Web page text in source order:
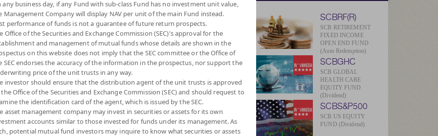
PLAN 3 OPEN END FUND (Dividend)
SHARE
to
YTD
+6.80%
5 August 2026
Dividend
NAV/Unit
10.5572
-0.0013
At 5 Aug 2026
*Based on Fund Currency
SCBRF(R)
SCB RETIREMENT
FIXED INCOME
OPEN END FUND
(Auto Redemption)
SCBGHC
SCB GLOBAL
HEALTH CARE
EQUITY FUND
(Dividend)
SCBS&P500
SCB US EQUITY
FUND (Dividend)
any business day, if any Fund with sub-class Fund has no investment unit value,
Management Company will display NAV per unit of the main Fund instead.
performance of funds is not a guarantee of future return prospects.
Office of the Securities and Exchange Commission (SEC)'s approval for the
and management of mutual funds whose details are shown in the
on this website does not imply that the SEC committee or the Office of
SEC endorses the accuracy of the information in the prospectus, nor support the
price of the unit trusts in any way.
investor should ensure that the distribution agent of the unit trusts is approved
Office of the Securities and Exchange Commission (SEC) and should request to
the identification card of the agent, which is issued by the SEC.
asset management company may invest in securities or assets for its own
accounts similar to those invested for funds under its management. As
potential mutual fund investors may inquire to know what securities or assets